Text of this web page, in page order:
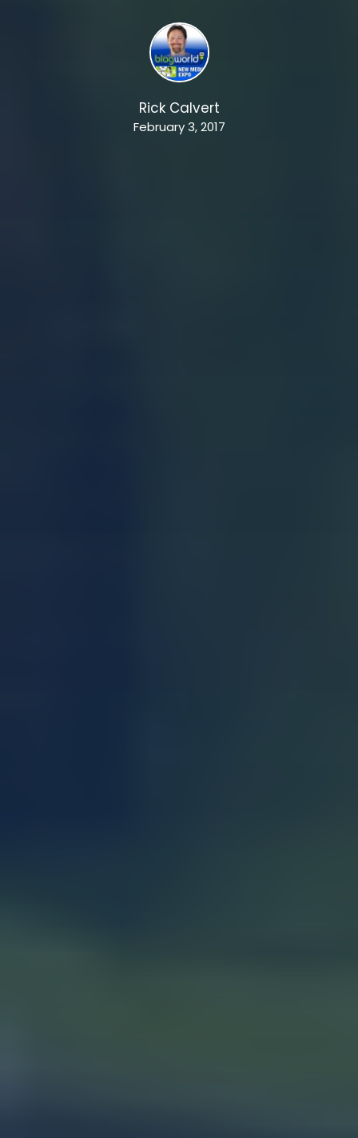
Rick Calvert
February 3, 2017